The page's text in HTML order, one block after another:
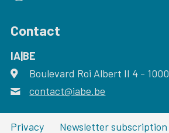
Contact
IA|BE
address
Boulevard Roi Albert II 4 - 1000
email
contact@iabe.be
Privacy Newsletter subscription